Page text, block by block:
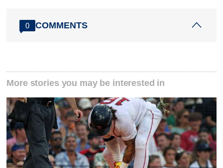
0 COMMENTS
More stories you may be interested in